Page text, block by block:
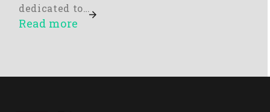
dedicated to…
Read more